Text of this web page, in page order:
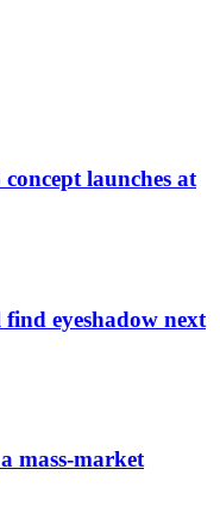
launches at
eyeshadow next
mass-market